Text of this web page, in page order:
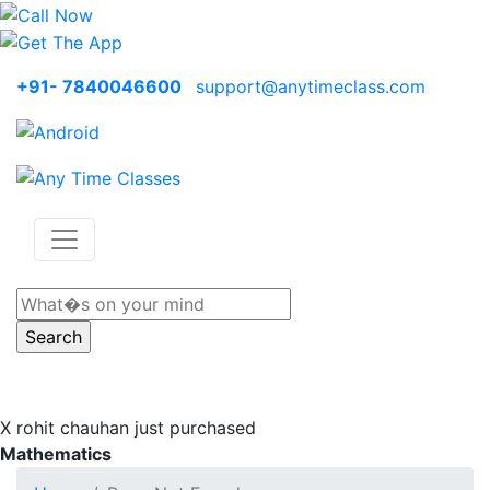
+91- 7840046600 support@anytimeclass.com
X rohit chauhan just purchased
Mathematics